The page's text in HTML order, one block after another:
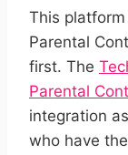
This
Parental
first. The
Parental
integration
who have